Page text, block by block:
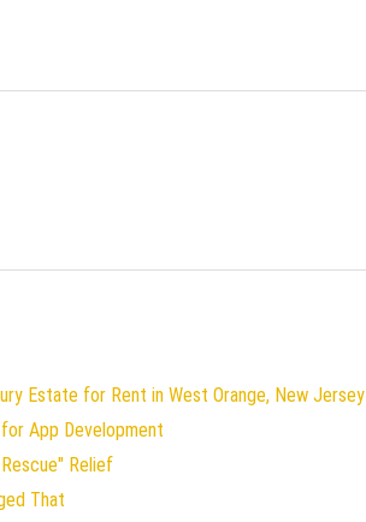
Estate for Rent in West Orange, New Jersey
App Development
Relief
That